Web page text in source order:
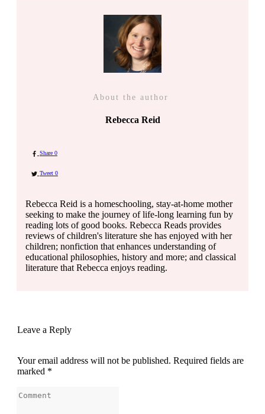
About the author
Rebecca Reid
Share 0
Tweet 0
Rebecca Reid is a homeschooling, stay-at-home mother
seeking to make the journey of life-long learning fun by
reading lots of good books. Rebecca Reads provides
reviews of children's literature she has enjoyed with her
children; nonfiction that enhances understanding of
educational philosophies, history and more; and classical
literature that Rebecca enjoys reading.
Leave a Reply
Your email address will not be published. Required fields are
marked *